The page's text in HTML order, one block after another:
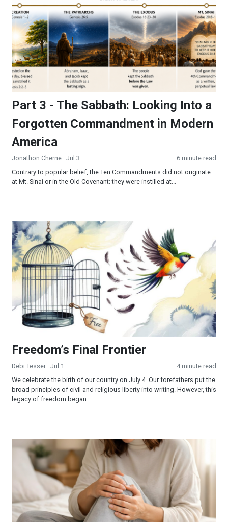
Part 3 - The Sabbath: Looking Into a
Forgotten Commandment in Modern
America
Jonathon Cherne · Jul 3
6 minute read
Contrary to popular belief, the Ten Commandments did not originate
at Mt. Sinai or in the Old Covenant; they were instilled at...
Freedom’s Final Frontier
Freedom’s Final Frontier
Debi Tesser · Jul 1
4 minute read
We celebrate the birth of our country on July 4. Our forefathers put the
broad principles of civil and religious liberty into writing. However, this
legacy of freedom began...
When Jesus is Invited, Miracles Happen